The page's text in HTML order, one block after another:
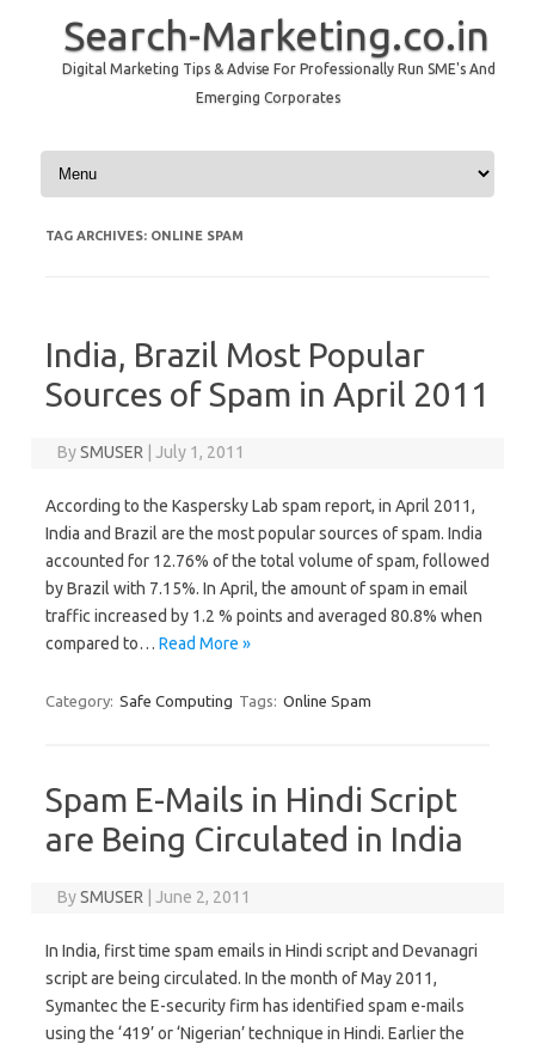
Search-Marketing.co.in
Digital Marketing Tips & Advise For Professionally Run SME's And
Emerging Corporates
Skip to content
TAG ARCHIVES: ONLINE SPAM
India, Brazil Most Popular
Sources of Spam in April 2011
BySMUSER July 1, 2011
According to the Kaspersky Lab spam report, in April 2011,
India and Brazil are the most popular sources of spam. India
accounted for 12.76% of the total volume of spam, followed
by Brazil with 7.15%. In April, the amount of spam in email
traffic increased by 1.2 % points and averaged 80.8% when
compared to… Read More »
Category: Safe Computing Tags: Online Spam
Spam E-Mails in Hindi Script
are Being Circulated in India
BySMUSER June 2, 2011
In India, first time spam emails in Hindi script and Devanagri
script are being circulated. In the month of May 2011,
Symantec the E-security firm has identified spam e-mails
using the ‘419’ or ‘Nigerian’ technique in Hindi. Earlier the